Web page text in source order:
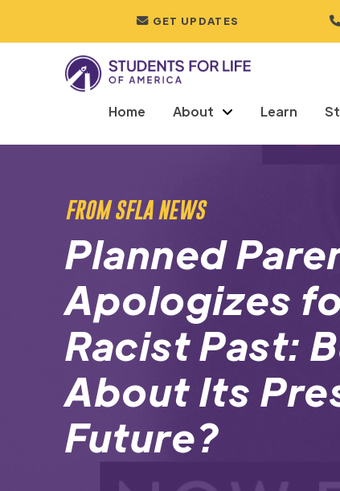
GET UPDATES
Home About Learn
FROM SFLA NEWS
Planned
Apologizes
Racist Past:
About Its
Future?